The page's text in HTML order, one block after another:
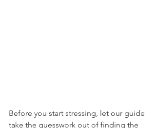
Before you start stressing, let our guide
take the guesswork out of finding the